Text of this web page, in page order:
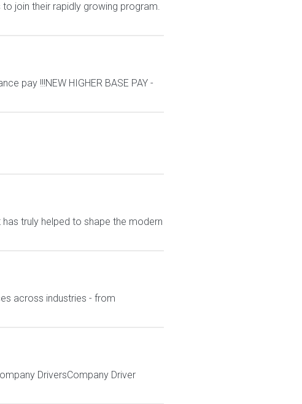
join their rapidly growing program.
pay !!!NEW HIGHER BASE PAY -
truly helped to shape the modern
across industries - from
DriversCompany Driver